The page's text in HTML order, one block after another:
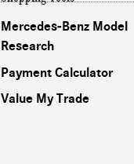
Mercedes-Benz Model
Research
Payment Calculator
Value My Trade